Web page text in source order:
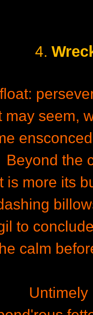
4.
may seem,
Beyond the
is more its
to
calm
Untimely